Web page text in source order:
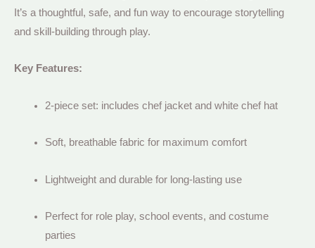
It’s a thoughtful, safe, and fun way to encourage storytelling
and skill-building through play.
Key Features:
2-piece set: includes chef jacket and white chef hat
Soft, breathable fabric for maximum comfort
Lightweight and durable for long-lasting use
Perfect for role play, school events, and costume
parties